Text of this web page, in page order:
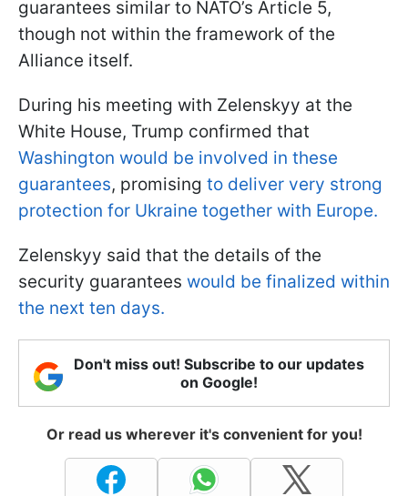
guarantees similar to NATO’s Article 5,
though not within the framework of the
Alliance itself.
During his meeting with Zelenskyy at the
White House, Trump confirmed that
Washington would be involved in these
guarantees, promising to deliver very strong
protection for Ukraine together with Europe.
Zelenskyy said that the details of the
security guarantees would be finalized within
the next ten days.
Don't miss out! Subscribe to our updates
on Google!
Or read us wherever it's convenient for you!